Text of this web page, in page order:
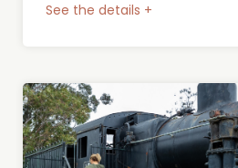
See the details +